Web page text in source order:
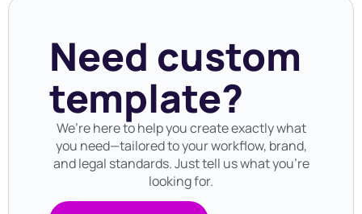
Need custom
template?
We’re here to help you create exactly what
you need—tailored to your workflow, brand,
and legal standards. Just tell us what you’re
looking for.